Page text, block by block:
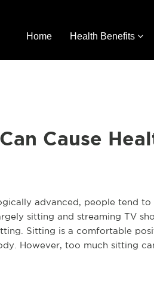
Home Health Benefits
Cause
advanced, people tend to
sitting and streaming TV
Sitting is a comfortable
However, too much sitting